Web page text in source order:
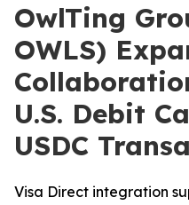
OwlTing
OWLS)
U.S. Debit
USDC
Visa Direct integration